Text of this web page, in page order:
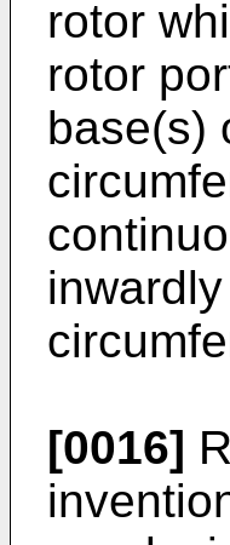
rotor
rotor
base(s)
[0016]